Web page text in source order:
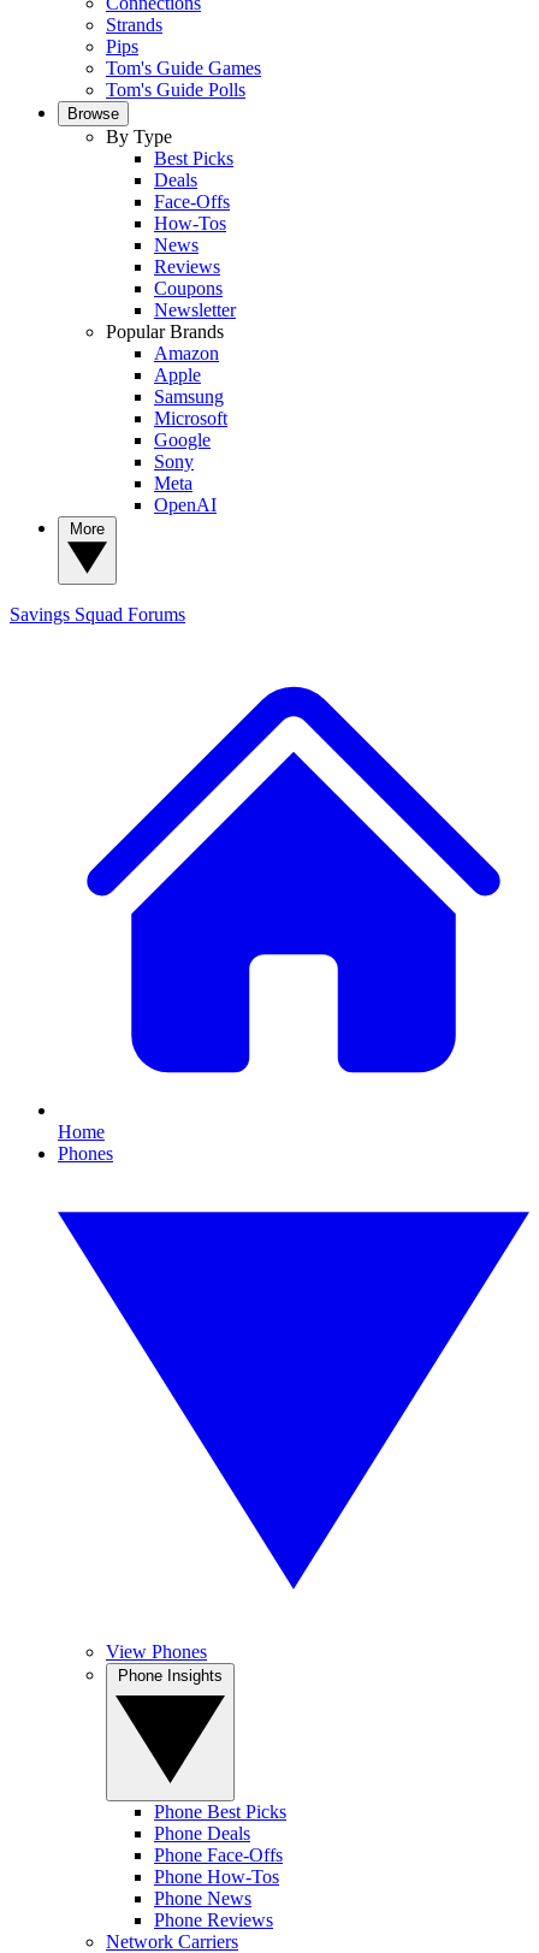
Strands
Pips
Tom's Guide Games
Tom's Guide Polls
Browse
By Type
Best Picks
Deals
Face-Offs
How-Tos
News
Reviews
Coupons
Newsletter
Popular Brands
Amazon
Apple
Samsung
Microsoft
Google
Sony
Meta
OpenAI
Savings Squad Forums
Home
Phones
View Phones
Phone Best Picks
Phone Deals
Phone Face-Offs
Phone How-Tos
Phone News
Phone Reviews
Network Carriers